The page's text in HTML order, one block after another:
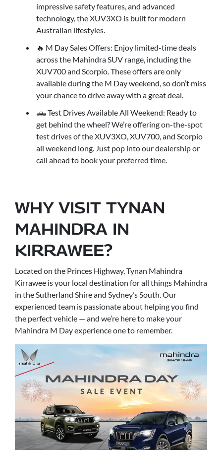
impressive safety features, and advanced
technology, the XUV3XO is built for modern
Australian lifestyles.
🔥 M Day Sales Offers: Enjoy limited-time deals
across the Mahindra SUV range, including the
XUV700 and Scorpio. These offers are only
available during the M Day weekend, so don’t miss
your chance to drive away with a great deal.
🛻 Test Drives Available All Weekend: Ready to
get behind the wheel? We’re offering on-the-spot
test drives of the XUV3XO, XUV700, and Scorpio
all weekend long. Just pop into our dealership or
call ahead to book your preferred time.
WHY VISIT TYNAN
MAHINDRA IN
KIRRAWEE?
Located on the Princes Highway, Tynan Mahindra
Kirrawee is your local destination for all things Mahindra
in the Sutherland Shire and Sydney’s South. Our
experienced team is passionate about helping you find
the perfect vehicle — and we’re here to make your
Mahindra M Day experience one to remember.